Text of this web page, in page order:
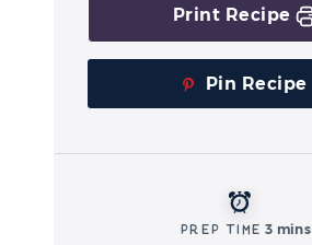
Print Recipe
Pin Recipe
Prep Time 3 mins